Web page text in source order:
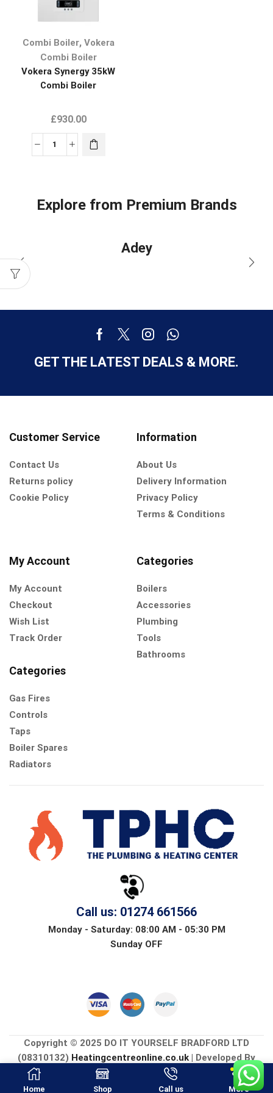
Combi Boiler, Vokera
Combi Boiler
Vokera Synergy 35kW
Combi Boiler
£930.00
Explore from Premium Brands
Adey
GET THE LATEST DEALS & MORE.
Customer Service
Contact Us
Returns policy
Cookie Policy
Information
About Us
Delivery Information
Privacy Policy
Terms & Conditions
My Account
My Account
Checkout
Wish List
Track Order
Categories
Boilers
Accessories
Plumbing
Tools
Bathrooms
Categories
Gas Fires
Controls
Taps
Boiler Spares
Radiators
Call us: 01274 661566
Monday - Saturday: 08:00 AM - 05:30 PM
Sunday OFF
Copyright © 2025 DO IT YOURSELF BRADFORD LTD
(08310132) Heatingcentreonline.co.uk| Developed By
CGS Consultings.
Home Shop Call us More